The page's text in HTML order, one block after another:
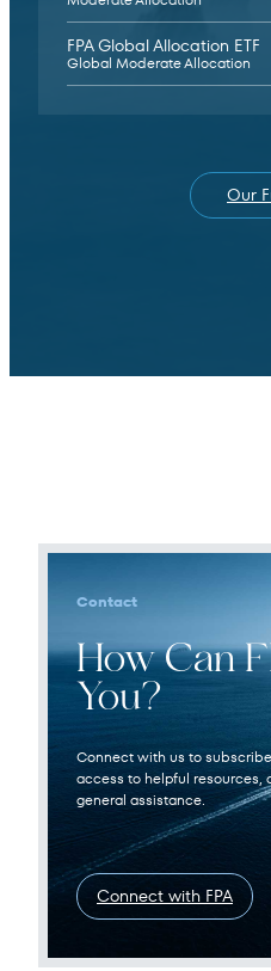
FPA Global Allocation ETF
Global Moderate Allocation
Our
Contact
How Can
You?
Connect with us to
access to helpful resources,
general assistance.
Connect with FPA